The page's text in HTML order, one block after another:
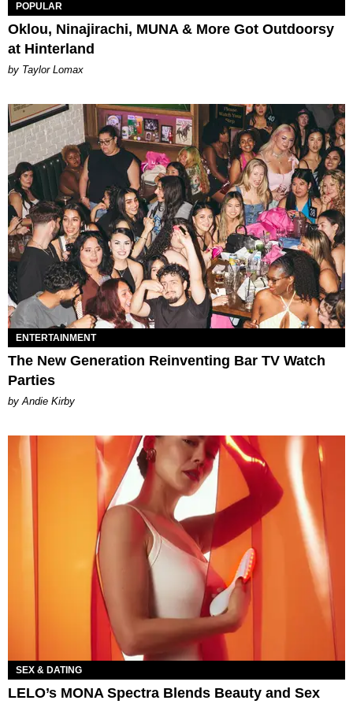
POPULAR
Oklou, Ninajirachi, MUNA & More Got Outdoorsy
at Hinterland
by Taylor Lomax
ENTERTAINMENT
The New Generation Reinventing Bar TV Watch
Parties
by Andie Kirby
SEX & DATING
LELO’s MONA Spectra Blends Beauty and Sex